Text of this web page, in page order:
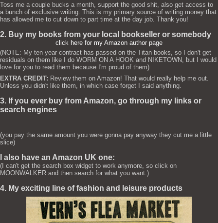
Toss me a couple bucks a month, support the good shit, also get access to
a bunch of exclusive writing. This is my primary source of writing money that
has allowed me to cut down to part time at the day job. Thank you!
2. Buy my books from your local bookseller or somebody
click here for my Amazon author page
(NOTE: My ten year contract has passed on the Titan books, so I don't get
residuals on them like I do WORM ON A HOOK and NIKETOWN, but I would
love for you to read them because I'm proud of them)
EXTRA CREDIT: Review them on Amazon! That would really help me out.
Unless you didn't like them, in which case forget I said anything.
3. If you ever buy from Amazon, go through my links or
search engines
(you pay the same amount you were gonna pay anyway they cut me a little
slice)
I also have an Amazon UK one:
(I can't get the search box widget to work anymore, so click on
MOONWALKER and then search for what you want.)
4. My exciting line of fashion and leisure products